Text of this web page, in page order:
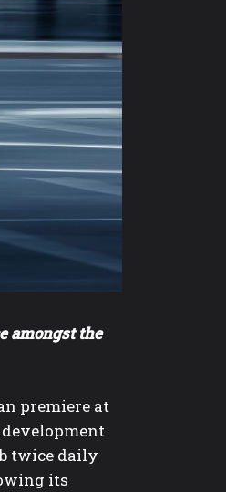
amongst the
premiere at
development
twice daily
its